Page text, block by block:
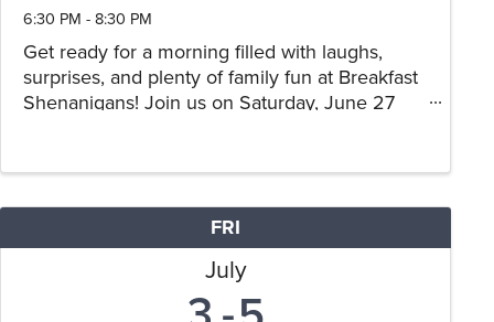
6:30 PM - 8:30 PM
Get ready for a morning filled with laughs,
surprises, and plenty of family fun at Breakfast
Shenanigans! Join us on Saturday, June 27
mischievous yellow ...
FRI
July